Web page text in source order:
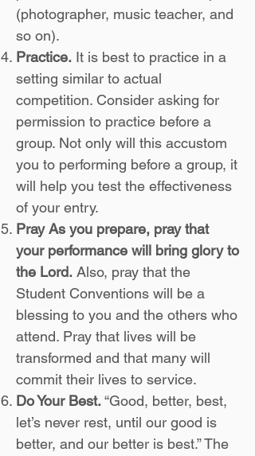
(photographer, music teacher, and
so on).
Practice. It is best to practice in a
setting similar to actual
competition. Consider asking for
permission to practice before a
group. Not only will this accustom
you to performing before a group, it
will help you test the effectiveness
of your entry.
Pray As you prepare, pray that
your performance will bring glory to
the Lord. Also, pray that the
Student Conventions will be a
blessing to you and the others who
attend. Pray that lives will be
transformed and that many will
commit their lives to service.
Do Your Best.“Good, better, best,
let’s never rest, until our good is
better, and our better is best.” The